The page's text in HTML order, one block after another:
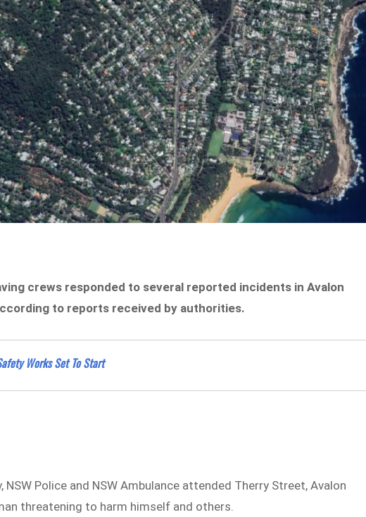
crews responded to several reported incidents in Avalon
to reports received by authorities.
Works Set To Start
Police and NSW Ambulance attended Therry Street, Avalon
threatening to harm himself and others.